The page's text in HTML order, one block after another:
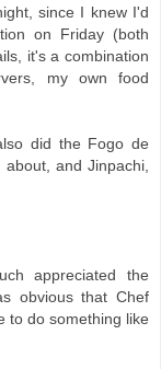
since I knew I'd
on Friday (both
it's a combination
my own food
did the Fogo de
and Jinpachi,
appreciated the
obvious that Chef
to do something like